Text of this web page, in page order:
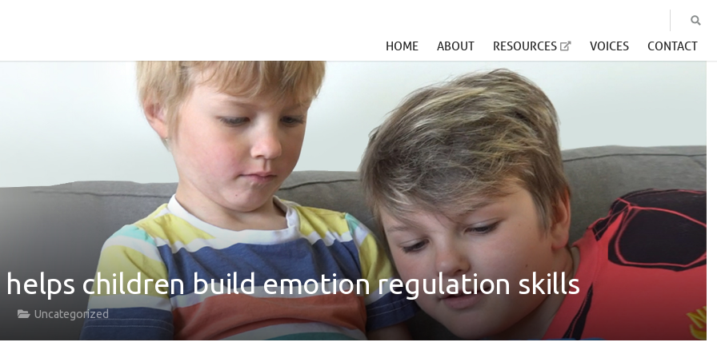
HOME ABOUT RESOURCES VOICES CONTACT
children build emotion regulation skills
Uncategorized